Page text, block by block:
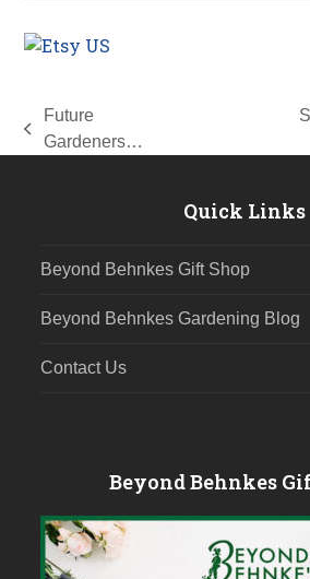
previous
Future
Gardeners…
Quick Links
Beyond Behnkes Gift Shop
Beyond Behnkes Gardening Blog
Contact Us
Beyond Behnkes